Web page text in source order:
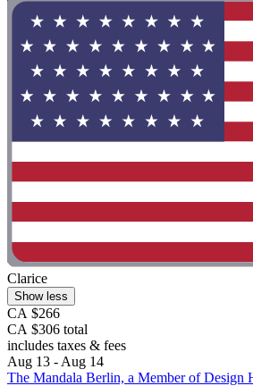
Clarice
Show less
CA $266
CA $306 total
includes taxes & fees
Aug 13 - Aug 14
The Mandala Berlin, a Member of Design